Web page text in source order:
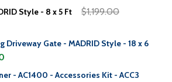
Style - 8 x 5 Ft
$1,199.00
Driveway Gate - MADRID Style - 18 x 6
- AC1400 - Accessories Kit - ACC3